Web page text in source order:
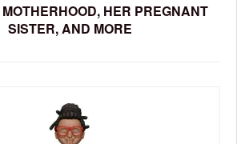
HER PREGNANT
SISTER, AND MORE